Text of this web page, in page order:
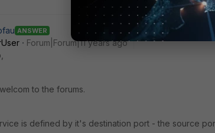
ANSWER
Forum|Forum|11 years ago
to the forums.
is defined by it's destination port - the source